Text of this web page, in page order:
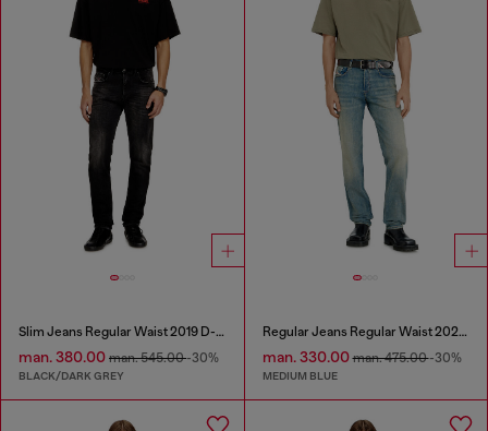
Slim Jeans Regular Waist 2019 D-Strukt
man. 380.00 man. 545.00-30%
BLACK/DARK GREY
Regular Jeans Regular Waist 2023 D-Finitive
man. 330.00man. 475.00-30%
MEDIUM BLUE